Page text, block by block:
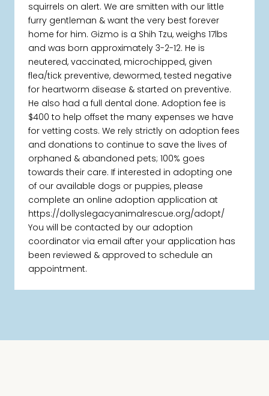
squirrels on alert. We are smitten with our little
furry gentleman & want the very best forever
home for him. Gizmo is a Shih Tzu, weighs 17lbs
and was born approximately 3-2-12. He is
neutered, vaccinated, microchipped, given
flea/tick preventive, dewormed, tested negative
for heartworm disease & started on preventive.
He also had a full dental done. Adoption fee is
$400 to help offset the many expenses we have
for vetting costs. We rely strictly on adoption fees
and donations to continue to save the lives of
orphaned & abandoned pets; 100% goes
towards their care. If interested in adopting one
of our available dogs or puppies, please
complete an online adoption application at
https://dollyslegacyanimalrescue.org/adopt/
You will be contacted by our adoption
coordinator via email after your application has
been reviewed & approved to schedule an
appointment.